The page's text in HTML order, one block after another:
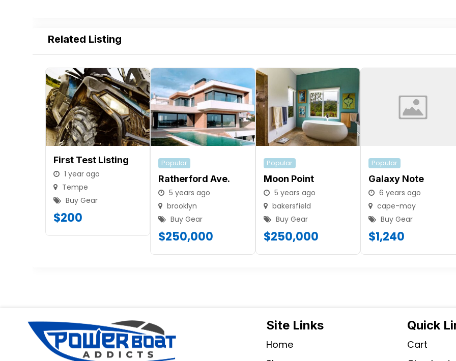
Related Listing
First Test Listing
1 year ago
Tempe
Buy Gear
$200
Popular
Ratherford Ave.
5 years ago
brooklyn
Buy Gear
$250,000
Popular
Moon Point
5 years ago
bakersfield
Buy Gear
$250,000
Popular
Galaxy Note
6 years ago
cape-may
Buy Gear
$1,240
Site Links
Home
Quick
Cart